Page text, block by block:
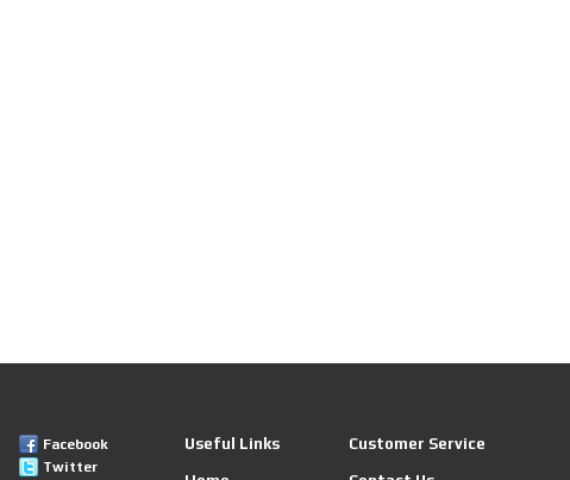
Facebook
Twitter
Useful Links Customer Service